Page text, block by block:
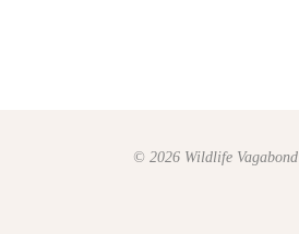
© 2026 Wildlife Vagabond